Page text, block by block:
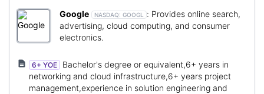
Google NASDAQ: GOOGL : Provides online search,
advertising, cloud computing, and consumer
electronics.
6+ YOE
Bachelor's degree or equivalent,6+ years in
networking and cloud infrastructure,6+ years project
management,experience in solution engineering and